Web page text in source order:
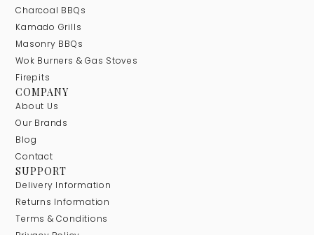
Charcoal BBQs
Kamado Grills
Masonry BBQs
Wok Burners & Gas Stoves
Firepits
COMPANY
About Us
Our Brands
Blog
Contact
SUPPORT
Delivery Information
Returns Information
Terms & Conditions